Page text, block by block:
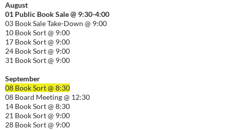
August
01 Public Book Sale @ 9:30-4:00
03 Book Sale Take-Down @ 9:00
10 Book Sort @ 9:00
17 Book Sort @ 9:00
24 Book Sort @ 9:00
31 Book Sort @ 9:00
September
08 Book Sort @ 8:30
08 Board Meeting @ 12:30
14 Book Sort @ 8:30
21 Book Sort @ 9:00
28 Book Sort @ 9:00